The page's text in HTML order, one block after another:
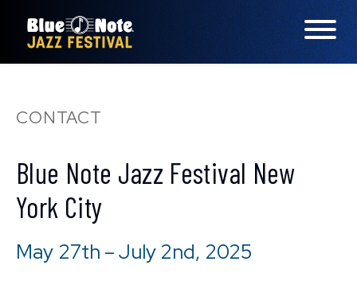
CONTACT
CONTACT
Blue Note Jazz Festival New
York City
May 27th – July 2nd, 2025